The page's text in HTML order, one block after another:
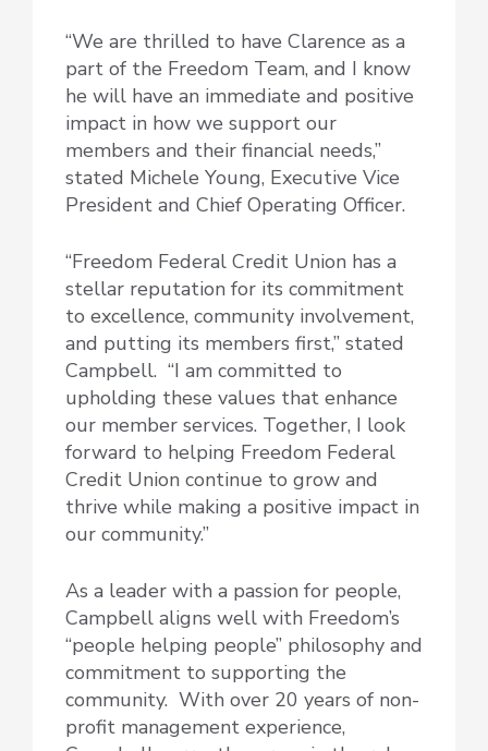
“We are thrilled to have Clarence as a
part of the Freedom Team, and I know
he will have an immediate and positive
impact in how we support our
members and their financial needs,”
stated Michele Young, Executive Vice
President and Chief Operating Officer.
“Freedom Federal Credit Union has a
stellar reputation for its commitment
to excellence, community involvement,
and putting its members first,” stated
Campbell. “I am committed to
upholding these values that enhance
our member services. Together, I look
forward to helping Freedom Federal
Credit Union continue to grow and
thrive while making a positive impact in
our community.”
As a leader with a passion for people,
Campbell aligns well with Freedom’s
“people helping people” philosophy and
commitment to supporting the
community. With over 20 years of non-
profit management experience,